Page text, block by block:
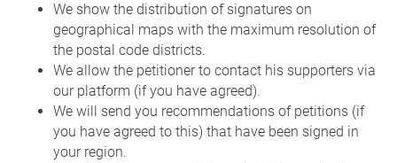
We show the distribution of signatures on
geographical maps with the maximum resolution of
the postal code districts.
We allow the petitioner to contact his supporters via
our platform (if you have agreed).
We will send you recommendations of petitions (if
you have agreed to this) that have been signed in
your region.